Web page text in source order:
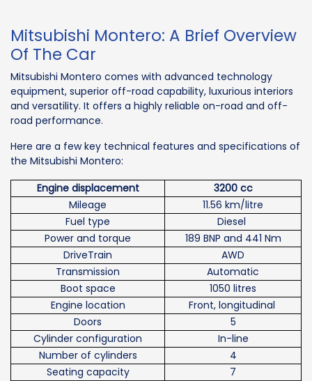
Mitsubishi Montero: A Brief Overview
Of The Car
Mitsubishi Montero comes with advanced technology
equipment, superior off-road capability, luxurious interiors
and versatility. It offers a highly reliable on-road and off-
road performance.
Here are a few key technical features and specifications of
the Mitsubishi Montero:
Engine displacement
3200 cc
Mileage
11.56 km/litre
Fuel type
Diesel
Power and torque
189 BNP and 441 Nm
DriveTrain
AWD
Transmission
Automatic
Boot space
1050 litres
Engine location
Front, longitudinal
Doors
5
Cylinder configuration
In-line
Number of cylinders
4
Seating capacity
7